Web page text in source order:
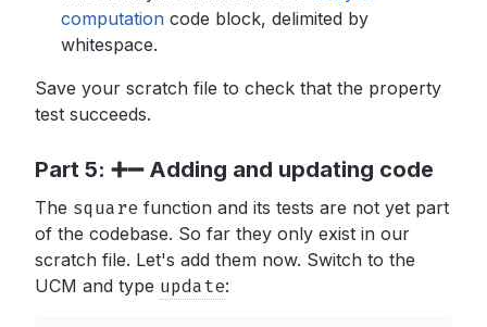
computation code block, delimited by
whitespace.
Save your scratch file to check that the property
test succeeds.
Part 5: ➕➖ Adding and updating code
The square function and its tests are not yet part
of the codebase. So far they only exist in our
scratch file. Let's add them now. Switch to the
UCM and type update: